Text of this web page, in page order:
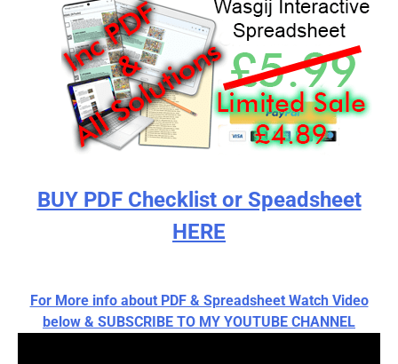
BUY PDF Checklist or Speadsheet
HERE
For More info about PDF & Spreadsheet Watch Video
below & SUBSCRIBE TO MY YOUTUBE CHANNEL